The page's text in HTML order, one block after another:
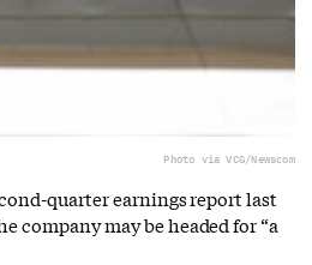
Photo via VCG/Newscom
quarter earnings report last
company may be headed for “a